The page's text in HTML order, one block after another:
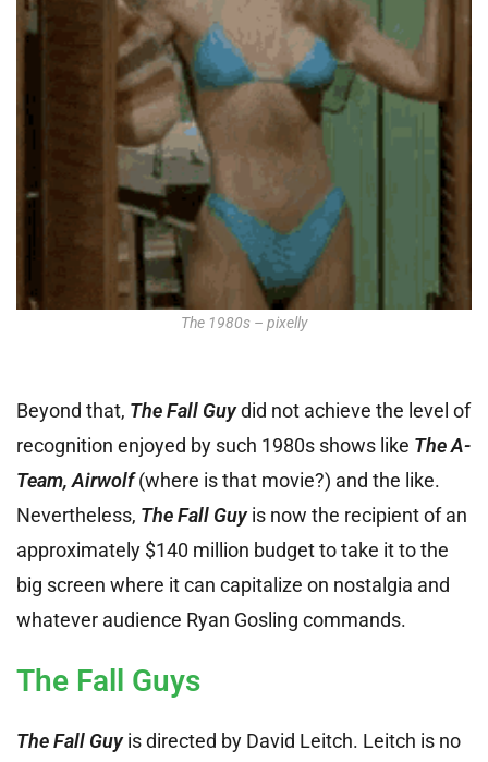
The 1980s – pixelly
Beyond that, The Fall Guydid not achieve the level of
recognition enjoyed by such 1980s shows like The A-
Team, Airwolf(where is that movie?) and the like.
Nevertheless, The Fall Guyis now the recipient of an
approximately $140 million budget to take it to the
big screen where it can capitalize on nostalgia and
whatever audience Ryan Gosling commands.
The Fall Guys
The Fall Guyis directed by David Leitch. Leitch is no